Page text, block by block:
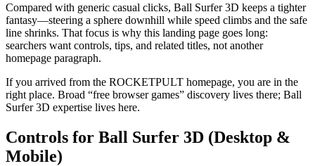
Compared with generic casual clicks, Ball Surfer 3D keeps a tighter
fantasy—steering a sphere downhill while speed climbs and the safe
line shrinks. That focus is why this landing page goes long:
searchers want controls, tips, and related titles, not another
homepage paragraph.
If you arrived from the ROCKETPULT homepage, you are in the
right place. Broad “free browser games” discovery lives there; Ball
Surfer 3D expertise lives here.
Controls for Ball Surfer 3D (Desktop &
Mobile)